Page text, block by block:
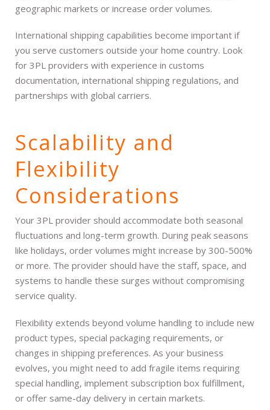
geographic markets or increase order volumes.
International shipping capabilities become important if
you serve customers outside your home country. Look
for 3PL providers with experience in customs
documentation, international shipping regulations, and
partnerships with global carriers.
Scalability and
Flexibility
Considerations
Your 3PL provider should accommodate both seasonal
fluctuations and long-term growth. During peak seasons
like holidays, order volumes might increase by 300-500%
or more. The provider should have the staff, space, and
systems to handle these surges without compromising
service quality.
Flexibility extends beyond volume handling to include new
product types, special packaging requirements, or
changes in shipping preferences. As your business
evolves, you might need to add fragile items requiring
special handling, implement subscription box fulfillment,
or offer same-day delivery in certain markets.